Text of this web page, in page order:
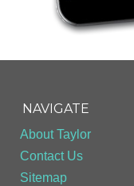
NAVIGATE
About Taylor
Contact Us
Sitemap